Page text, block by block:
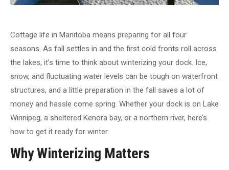
Cottage life in Manitoba means preparing for all four
seasons. As fall settles in and the first cold fronts roll across
the lakes, it’s time to think about winterizing your dock. Ice,
snow, and fluctuating water levels can be tough on waterfront
structures, and a little preparation in the fall saves a lot of
money and hassle come spring. Whether your dock is on Lake
Winnipeg, a sheltered Kenora bay, or a northern river, here’s
how to get it ready for winter.
Why Winterizing Matters